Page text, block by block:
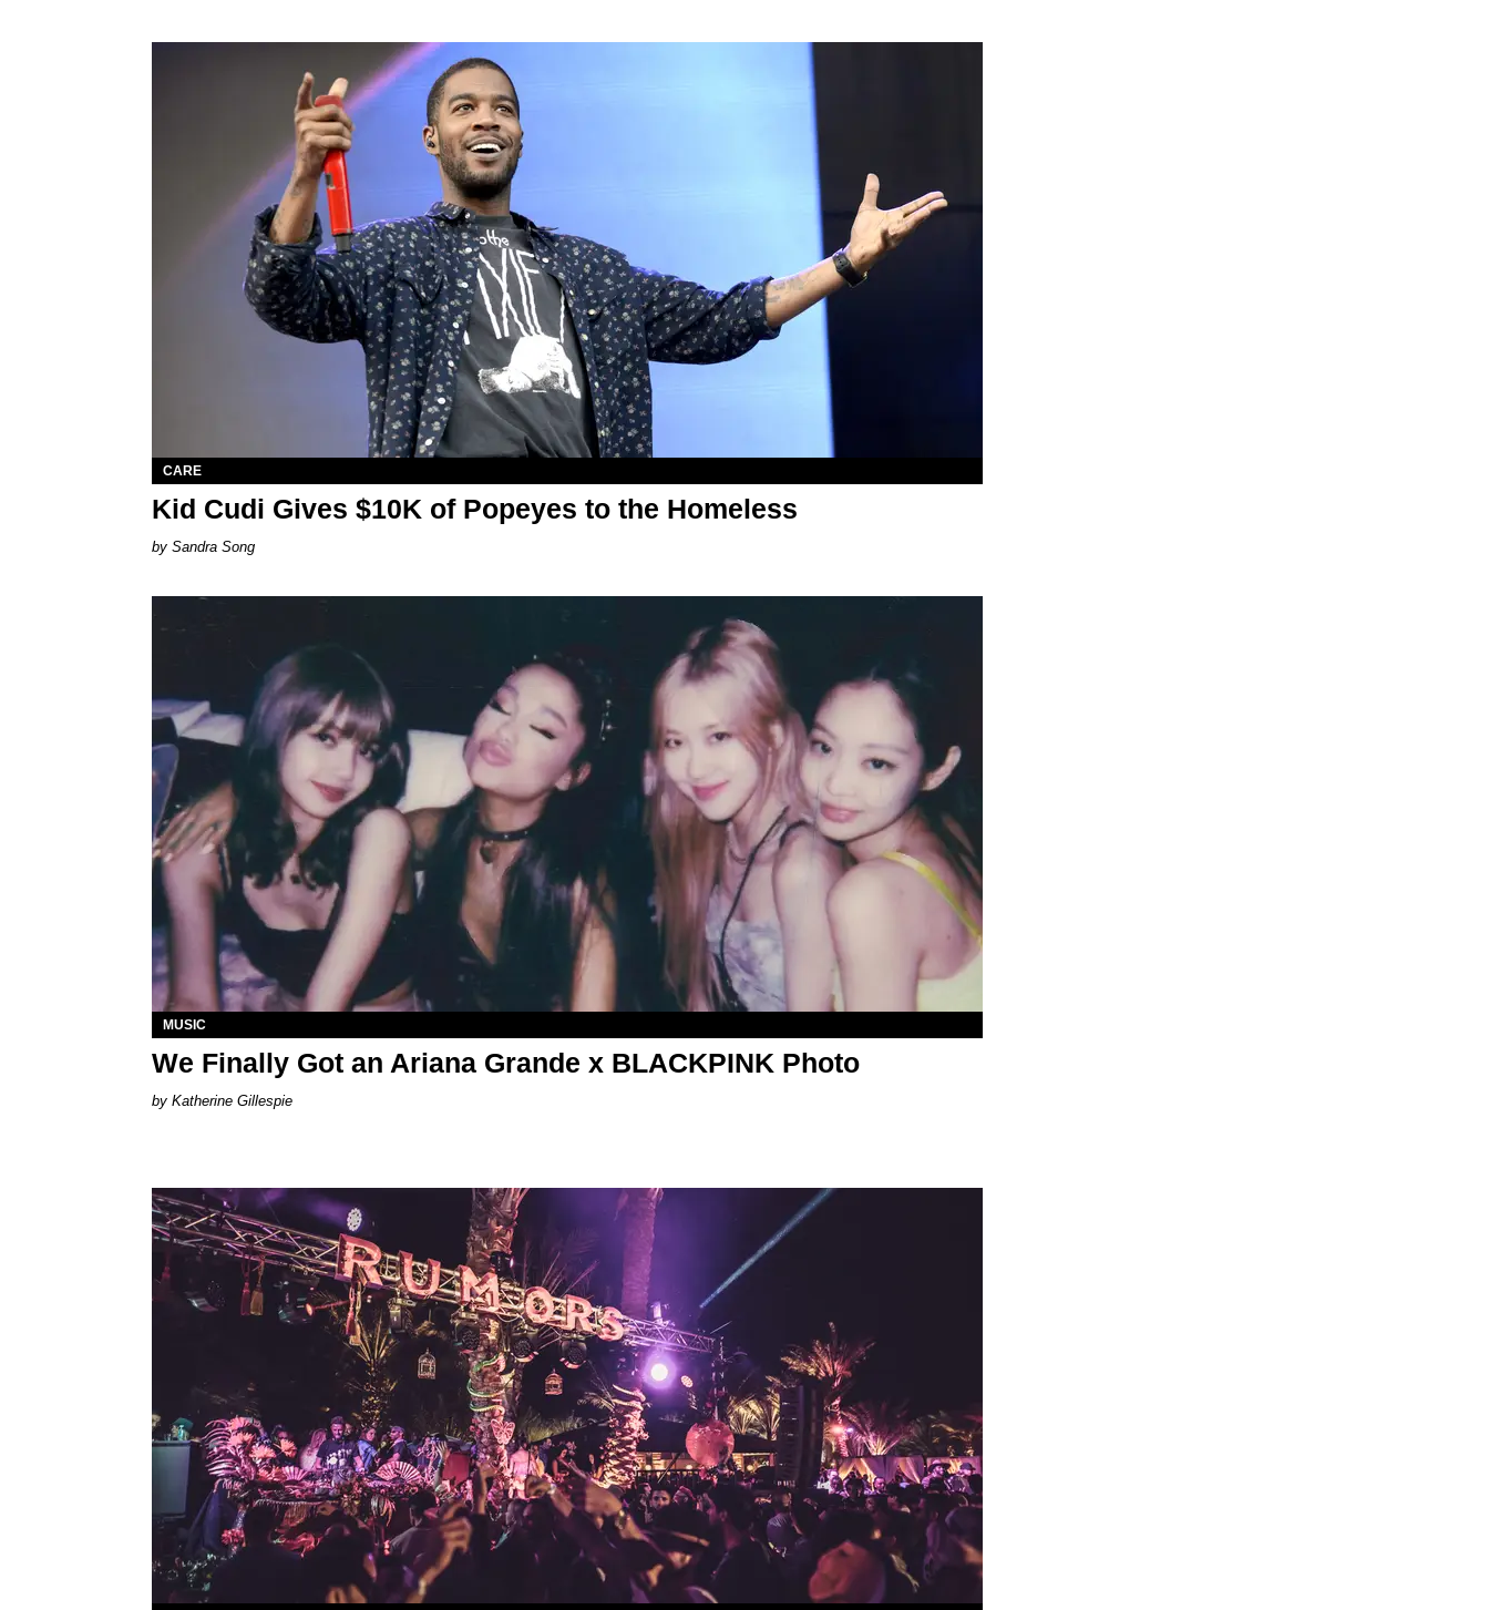
CARE
Kid Cudi Gives $10K of Popeyes to the Homeless
Sandra Song
MUSIC
We Finally Got an Ariana Grande x BLACKPINK Photo
Katherine Gillespie